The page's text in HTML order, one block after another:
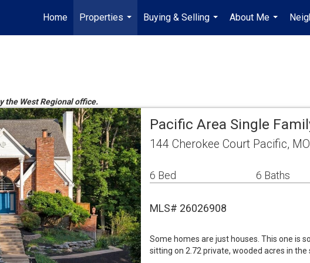
Home
Properties
...
Buying & Selling
...
About Me
...
the West Regional office.
Pacific Area Single
144 Cherokee Court Pacific,
6 Bed 6 Baths
MLS# 26026908
Some homes are just houses. This one is
sitting on 2.72 private, wooded acres in the